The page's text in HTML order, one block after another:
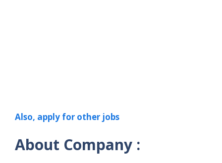
Also, apply for other jobs
About Company :